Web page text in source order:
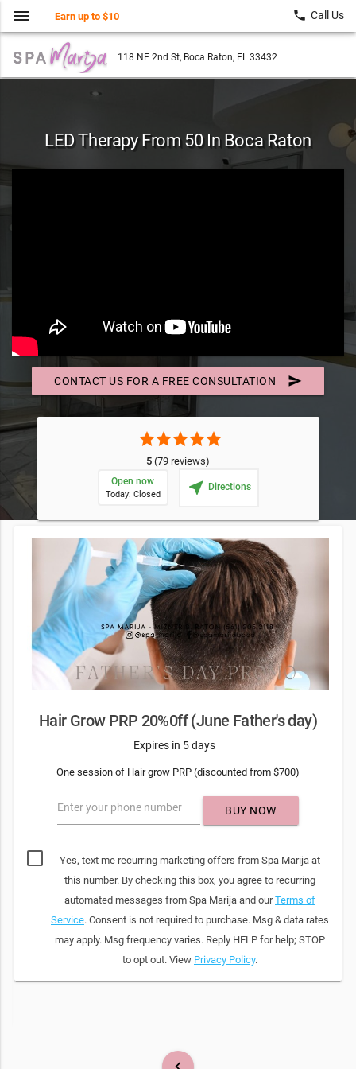
118 NE 2nd St, Boca Raton, FL 33432
menu Earn up to $10 local_phone Call Us
LED Therapy From 50 In Boca Raton
CONTACT US FOR A FREE CONSULTATION send
starstarstarstarstar
5 (79 reviews)
Open now
Today: Closed near_me Directions
Hair Grow PRP 20%0ff (June Father's day)
Expires in 5 days
One session of Hair grow PRP (discounted from $700)
Enter your phone number BUY NOW
Yes, text me recurring marketing offers from Spa Marija at
this number. By checking this box, you agree to recurring
automated messages from Spa Marija and ourTerms of
Service. Consent is not required to purchase. Msg & data rates
may apply. Msg frequency varies. Reply HELP for help; STOP
to opt out. View Privacy Policy.